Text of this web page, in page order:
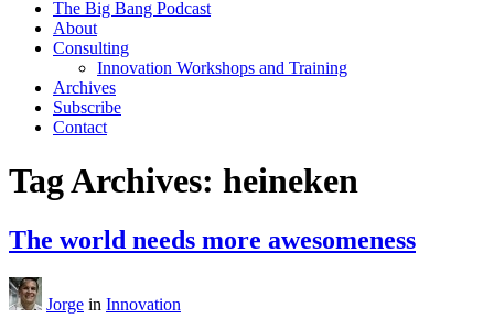
The Big Bang Podcast
About
Consulting
Innovation Workshops and Training
Archives
Subscribe
Contact
Tag Archives: heineken
The world needs more awesomeness
Jorge in Innovation